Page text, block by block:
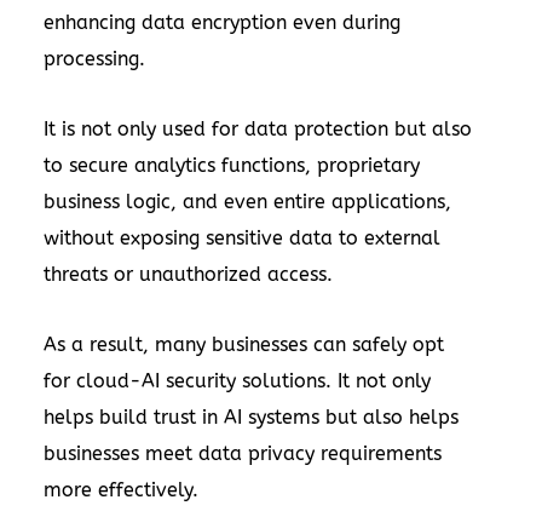
enhancing data encryption even during
processing.
It is not only used for data protection but also
to secure analytics functions, proprietary
business logic, and even entire applications,
without exposing sensitive data to external
threats or unauthorized access.
As a result, many businesses can safely opt
for cloud-AI security solutions. It not only
helps build trust in AI systems but also helps
businesses meet data privacy requirements
more effectively.